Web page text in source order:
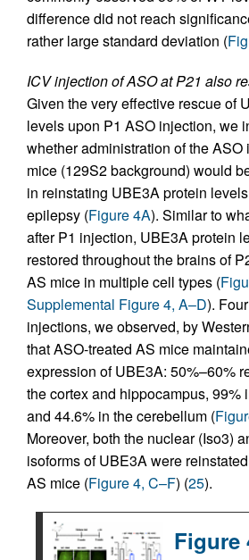
difference did not reach
rather large standard deviation (
ICV injection of ASO at P21 also
Given the very effective rescue of
levels upon P1 ASO injection, we
whether administration of the
mice (129S2 background) would
in reinstating UBE3A protein
epilepsy (Figure 4A). Similar to
after P1 injection, UBE3A protein
restored throughout the brains of
AS mice in multiple cell types (
Supplemental Figure 4, A–D).
injections, we observed, by
that ASO-treated AS mice
expression of UBE3A: 50%–60%
the cortex and hippocampus, 99%
and 44.6% in the cerebellum (
Moreover, both the nuclear (Iso3)
isoforms of UBE3A were
AS mice (Figure 4, C–F) (25).
Figure